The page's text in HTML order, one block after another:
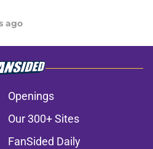
ago
Openings
Our 300+ Sites
FanSided Daily